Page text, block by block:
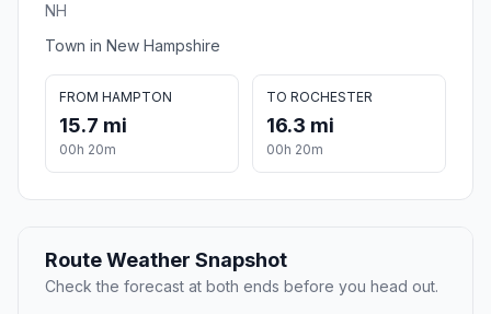
NH
Town in New Hampshire
FROM HAMPTON
15.7 mi
00h 20m
TO ROCHESTER
16.3 mi
00h 20m
Route Weather Snapshot
Check the forecast at both ends before you head out.